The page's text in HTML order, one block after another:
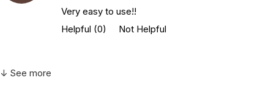
Very easy to use!!
Helpful (0) Not Helpful
↓ See more